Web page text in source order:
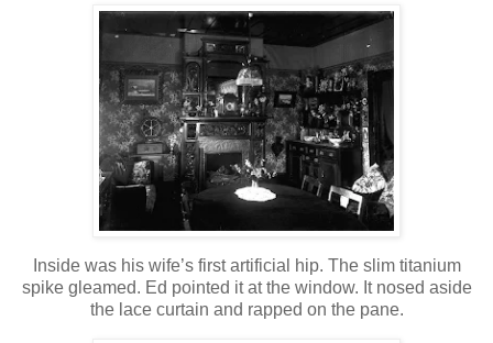
Inside was his wife’s first artificial hip. The slim titanium
spike gleamed. Ed pointed it at the window. It nosed aside
the lace curtain and rapped on the pane.